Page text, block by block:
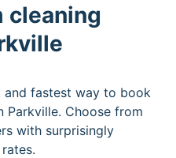
cleaning
and fastest way to book
Parkville. Choose from
with surprisingly